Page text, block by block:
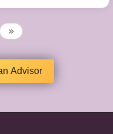
Advisor